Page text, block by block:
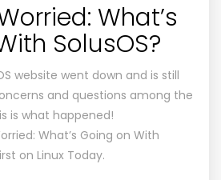
What’s
SolusOS?
website went down and is still
and questions among the
is what happened!
What’s Going on With
on Linux Today.